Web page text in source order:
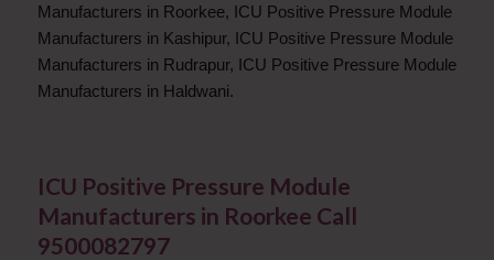
Manufacturers in Roorkee, ICU Positive Pressure Module
Manufacturers in Kashipur, ICU Positive Pressure Module
Manufacturers in Rudrapur, ICU Positive Pressure Module
Manufacturers in Haldwani.
ICU Positive Pressure Module
Manufacturers in Roorkee Call
9500082797